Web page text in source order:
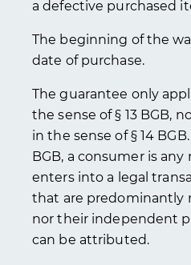
a defective purchased
The beginning of the
date of purchase.
The guarantee only
the sense of § 13 BGB,
in the sense of § 14
BGB, a consumer is
enters into a legal
that are predominantly
nor their independent
can be attributed.